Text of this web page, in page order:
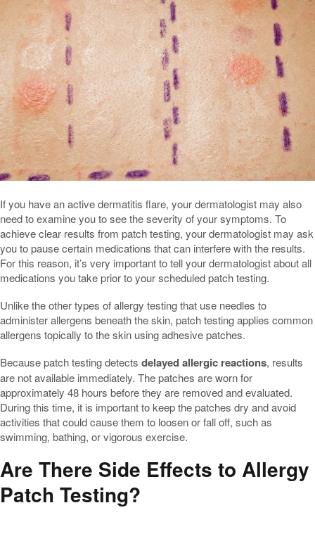
If you have an active dermatitis flare, your dermatologist may also
need to examine you to see the severity of your symptoms. To
achieve clear results from patch testing, your dermatologist may ask
you to pause certain medications that can interfere with the results.
For this reason, it’s very important to tell your dermatologist about all
medications you take prior to your scheduled patch testing.
Unlike the other types of allergy testing that use needles to
administer allergens beneath the skin, patch testing applies common
allergens topically to the skin using adhesive patches.
Because patch testing detects delayed allergic reactions, results
are not available immediately. The patches are worn for
approximately 48 hours before they are removed and evaluated.
During this time, it is important to keep the patches dry and avoid
activities that could cause them to loosen or fall off, such as
swimming, bathing, or vigorous exercise.
Are There Side Effects to Allergy
Patch Testing?